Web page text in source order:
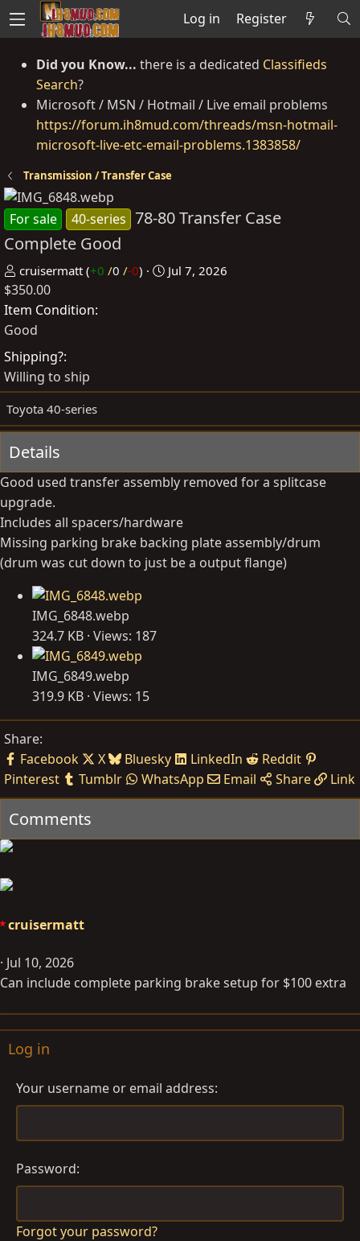
Log in Register
Did you Know... there is a dedicated Classifieds
Search?
Microsoft / MSN / Hotmail / Live email problems
https://forum.ih8mud.com/threads/msn-hotmail-
microsoft-live-etc-email-problems.1383858/
Transmission / Transfer Case
For sale 40-series 78-80 Transfer Case
Complete Good
P
o
s
t
d
b
y
cruisermatt (+0 /0 /-0)
C
t
Jul 7, 2026
$350.00
Item Condition
Good
Shipping?
Willing to ship
Toyota 40-series
Details
Good used transfer assembly removed for a splitcase
upgrade.
Includes all spacers/hardware
Missing parking brake backing plate assembly/drum
(drum was cut down to just be a output flange)
IMG_6848.webp
324.7 KB · Views: 187
IMG_6849.webp
319.9 KB · Views: 15
Share:
Facebook
X Bluesky LinkedIn
Reddit
Pinterest
Tumblr WhatsApp Email Share Link
Comments
cruisermatt
Jul 10, 2026
Can include complete parking brake setup for $100 extra
Log in
Your username or email address
Password
Forgot your password?